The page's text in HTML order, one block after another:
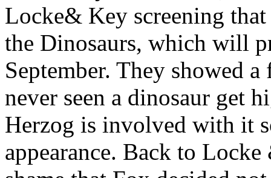
Locke& Key screening
the Dinosaurs, which will
September. They showed
never seen a dinosaur get
Herzog is involved with it
appearance. Back to